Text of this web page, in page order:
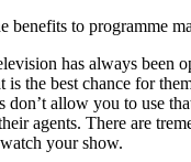
benefits to programme
has always been
is the best chance for
don’t allow you to use
agents. There are
your show.